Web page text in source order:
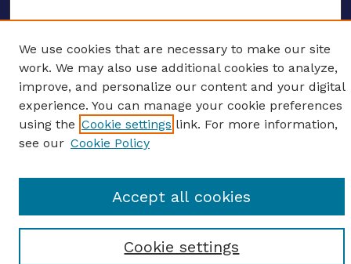
ENTER SEARCH TERMS
Select context to search:
We use cookies that are necessary to make our site
work. We may also use additional cookies to analyze,
improve, and personalize our content and your digital
experience. You can manage your cookie preferences
using the Cookie settings link. For more information,
see our Cookie Policy
Cookie settings
Accept all cookies